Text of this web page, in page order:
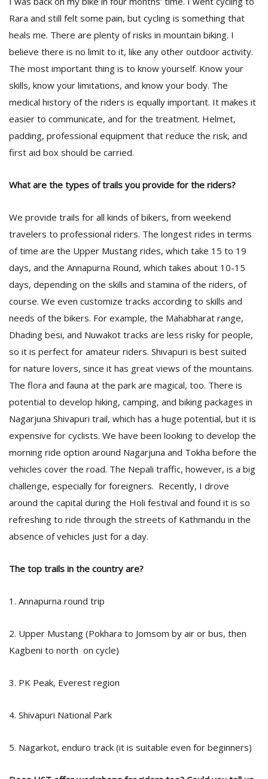
Rara and still felt some pain, but cycling is something that
heals me. There are plenty of risks in mountain biking. I
believe there is no limit to it, like any other outdoor activity.
The most important thing is to know yourself. Know your
skills, know your limitations, and know your body. The
medical history of the riders is equally important. It makes it
easier to communicate, and for the treatment. Helmet,
padding, professional equipment that reduce the risk, and
first aid box should be carried.
What are the types of trails you provide for the riders?
We provide trails for all kinds of bikers, from weekend
travelers to professional riders. The longest rides in terms
of time are the Upper Mustang rides, which take 15 to 19
days, and the Annapurna Round, which takes about 10-15
days, depending on the skills and stamina of the riders, of
course. We even customize tracks according to skills and
needs of the bikers. For example, the Mahabharat range,
Dhading besi, and Nuwakot tracks are less risky for people,
so it is perfect for amateur riders. Shivapuri is best suited
for nature lovers, since it has great views of the mountains.
The flora and fauna at the park are magical, too. There is
potential to develop hiking, camping, and biking packages in
Nagarjuna Shivapuri trail, which has a huge potential, but it is
expensive for cyclists. We have been looking to develop the
morning ride option around Nagarjuna and Tokha before the
vehicles cover the road. The Nepali traffic, however, is a big
challenge, especially for foreigners. Recently, I drove
around the capital during the Holi festival and found it is so
refreshing to ride through the streets of Kathmandu in the
absence of vehicles just for a day.
The top trails in the country are?
1. Annapurna round trip
2. Upper Mustang (Pokhara to Jomsom by air or bus, then
Kagbeni to north on cycle)
3. PK Peak, Everest region
4. Shivapuri National Park
5. Nagarkot, enduro track (it is suitable even for beginners)